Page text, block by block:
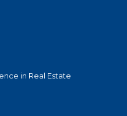
in Real Estate